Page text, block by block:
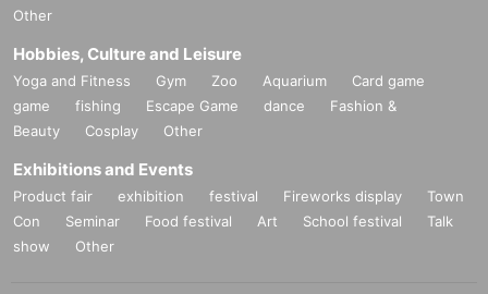
Other
Hobbies, Culture and Leisure
Yoga and Fitness Gym Zoo Aquarium
Card game
game
fishing Escape Game dance
Fashion &
Beauty
Cosplay Other
Exhibitions and Events
Product fair exhibition festival Fireworks display
Town
Con
Seminar Food festival Art School festival
Talk
show
Other